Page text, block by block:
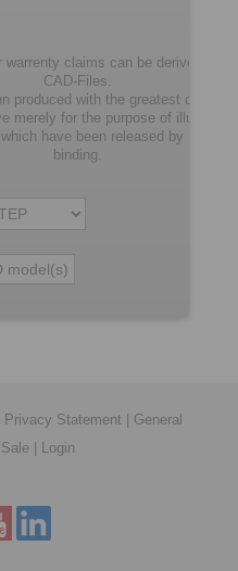
warrenty claims can be derived
CAD-Files.
produced with the greatest of care.
merely for the purpose of
have been released by
binding.
Privacy Statement
General
Login